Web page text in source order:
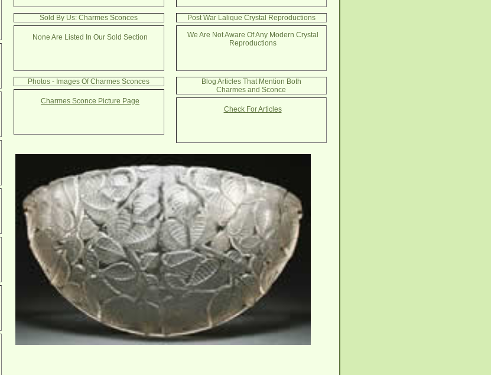
Sold By Us: Charmes Sconces
None Are Listed In Our Sold Section
Photos - Images Of Charmes Sconces
Charmes Sconce Picture Page
Post War Lalique Crystal Reproductions
We Are Not Aware Of Any Modern Crystal
Reproductions
Blog Articles That Mention Both
Charmes and Sconce
Check For Articles